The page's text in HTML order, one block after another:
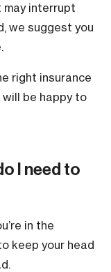
interrupt
we suggest you
right insurance
will be happy to
I need to
in the
keep your head